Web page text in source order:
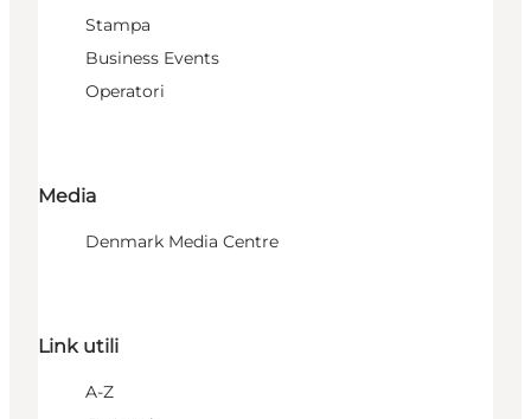
Stampa
Business Events
Operatori
Media
Denmark Media Centre
Link utili
A-Z